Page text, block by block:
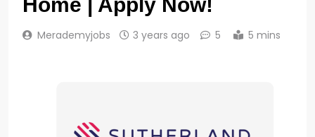
Merademyjobs 3 years ago 5 5 mins